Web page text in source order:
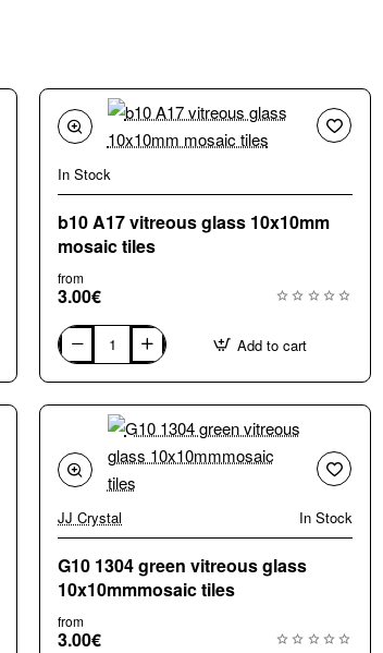
In Stock
b10 A17 vitreous glass 10x10mm
mosaic tiles
from
3.00€
b10
A17
vitreous
glass
10x10mm
tiles
Add to cart
JJ Crystal In Stock
G10 1304 green vitreous glass
10x10mmmosaic tiles
from
3.00€